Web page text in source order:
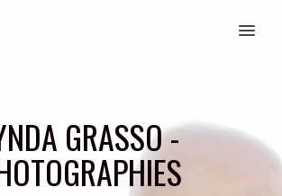
MENU
GRASSO -